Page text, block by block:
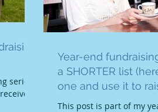
series.
Year-end
a SHORTER list
one and use it to
This post is part of my